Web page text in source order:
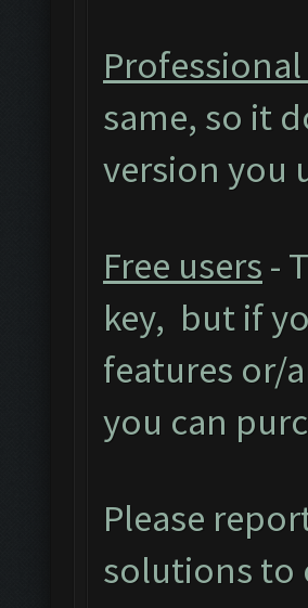
same, so it
version you
Free users -
key, but if
features or/
you can
Please
solutions to